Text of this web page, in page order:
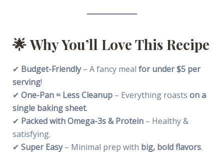
🌟Why You’ll Love This Recipe
✔ Budget-Friendly– A fancy meal for under $5 per
serving!
✔ One-Pan = Less Cleanup– Everything roasts on a
single baking sheet.
✔ Packed with Omega-3s & Protein– Healthy &
satisfying.
✔ Super Easy– Minimal prep with big, bold flavors.